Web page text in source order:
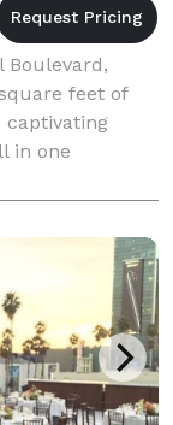
Boulevard,
feet of
captivating
in one
Maga